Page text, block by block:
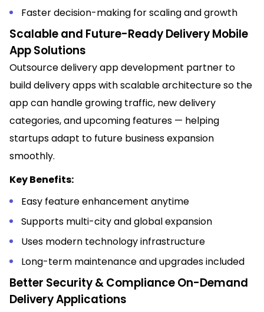
Faster decision-making for scaling and growth
Scalable and Future-Ready Delivery Mobile
App Solutions
Outsource delivery app development partner to
build delivery apps with scalable architecture so the
app can handle growing traffic, new delivery
categories, and upcoming features — helping
startups adapt to future business expansion
smoothly.
Key Benefits:
Easy feature enhancement anytime
Supports multi-city and global expansion
Uses modern technology infrastructure
Long-term maintenance and upgrades included
Better Security & Compliance On-Demand
Delivery Applications